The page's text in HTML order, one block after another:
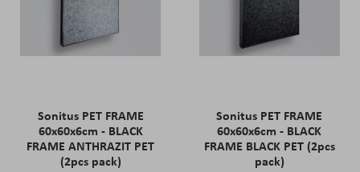
Sonitus PET FRAME
60x60x6cm - BLACK
FRAME ANTHRAZIT PET
(2pcs pack)
Sonitus PET FRAME
60x60x6cm - BLACK
FRAME BLACK PET (2pcs
pack)